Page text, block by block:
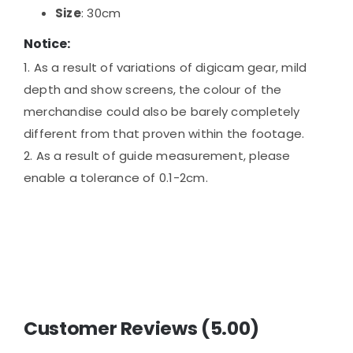
Size: 30cm
Notice:
1. As a result of variations of digicam gear, mild
depth and show screens, the colour of the
merchandise could also be barely completely
different from that proven within the footage.
2. As a result of guide measurement, please
enable a tolerance of 0.1-2cm.
Customer Reviews (5.00)